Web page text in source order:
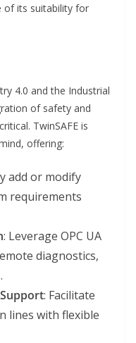
of its suitability for
4.0 and the Industrial
of safety and
TwinSAFE is
offering:
add or modify
requirements
: Leverage OPC UA
diagnostics,
: Facilitate
lines with flexible